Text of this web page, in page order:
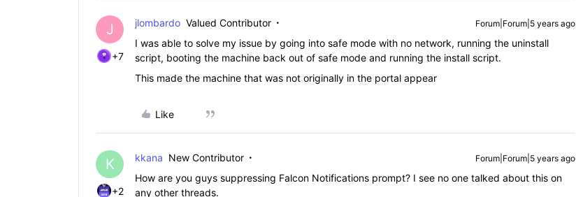
J
+7
jlombardo Valued Contributor Forum|Forum|5 years ago
I was able to solve my issue by going into safe mode with no network, running the uninstall
script, booting the machine back out of safe mode and running the install script.
This made the machine that was not originally in the portal appear
Like
K
+2
kkana New Contributor Forum|Forum|5 years ago
How are you guys suppressing Falcon Notifications prompt? I see no one talked about this on
any other threads.